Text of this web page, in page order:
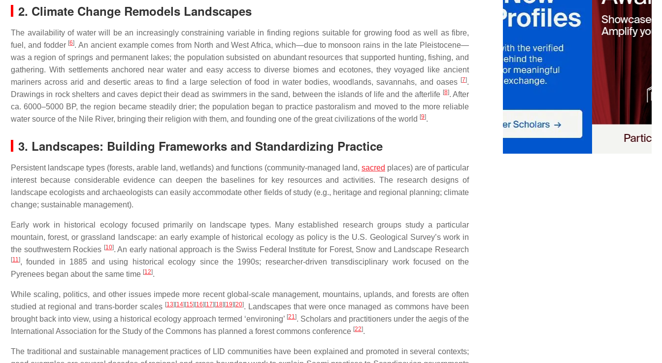
2. Climate Change Remodels Landscapes
The availability of water will be an increasingly constraining variable in finding regions suitable for growing food as well as fibre,
fuel, and fodder [6]. An ancient example comes from North and West Africa, which—due to monsoon rains in the late Pleistocene—
was a region of springs and permanent lakes; the population subsisted on abundant resources that supported hunting, fishing, and
gathering. With settlements anchored near water and easy access to diverse biomes and ecotones, they voyaged like ancient
mariners across arid and desertic areas to find a large selection of food in water bodies, woodlands, savannahs, and oases [7].
Drawings in rock shelters and caves depict their dead as swimmers in the sand, between the islands of life and the afterlife [8]. After
ca. 6000–5000 BP, the region became steadily drier; the population began to practice pastoralism and moved to the more reliable
water source of the Nile River, bringing their religion with them, and founding one of the great civilizations of the world [9].
3. Landscapes: Building Frameworks and Standardizing Practice
Persistent landscape types (forests, arable land, wetlands) and functions (community-managed land, sacred places) are of particular
interest because considerable evidence can deepen the baselines for key resources and activities. The research designs of
landscape ecologists and archaeologists can easily accommodate other fields of study (e.g., heritage and regional planning; climate
change; sustainable management).
Early work in historical ecology focused primarily on landscape types. Many established research groups study a particular
mountain, forest, or grassland landscape: an early example of historical ecology as policy is the U.S. Geological Survey’s work in
the southwestern Rockies [10]. An early national approach is the Swiss Federal Institute for Forest, Snow and Landscape Research
[11], founded in 1885 and using historical ecology since the 1990s; researcher-driven transdisciplinary work focused on the
Pyrenees began about the same time [12].
While scaling, politics, and other issues impede more recent global-scale management, mountains, uplands, and forests are often
studied at regional and trans-border scales [13] [14] [15] [16] [17] [18] [19] [20]. Landscapes that were once managed as commons have been
brought back into view, using a historical ecology approach termed ‘environing’ [21]. Scholars and practitioners under the aegis of the
International Association for the Study of the Commons has planned a forest commons conference [22].
The traditional and sustainable management practices of LID communities have been explained and promoted in several contexts;